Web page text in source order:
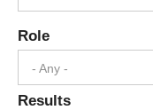
Role
- Any -
Results